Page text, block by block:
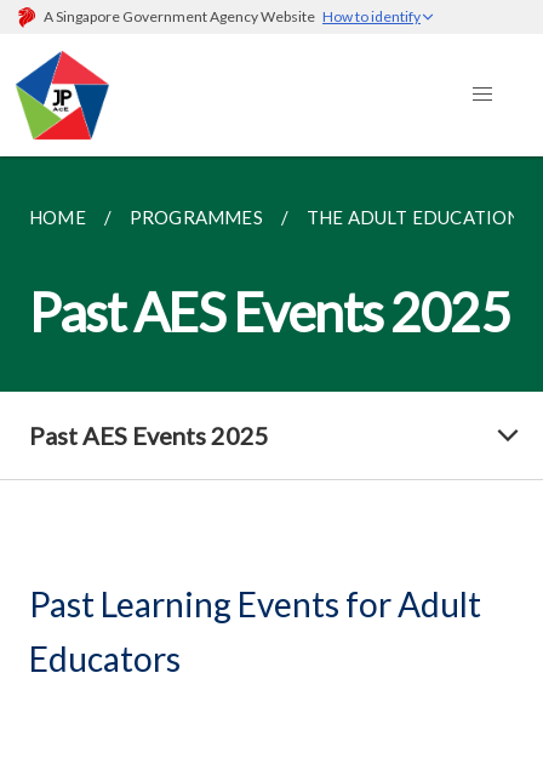
A Singapore Government Agency Website How to identify
HOME PROGRAMMES THE ADULT EDUCATION
Past AES Events 2025
Past AES Events 2025
Past Learning Events for Adult
Educators